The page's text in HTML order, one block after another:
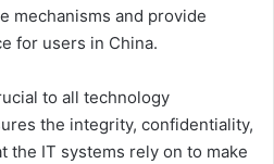
mechanisms and provide
for users in China.
to all technology
the integrity, confidentiality,
the IT systems rely on to make